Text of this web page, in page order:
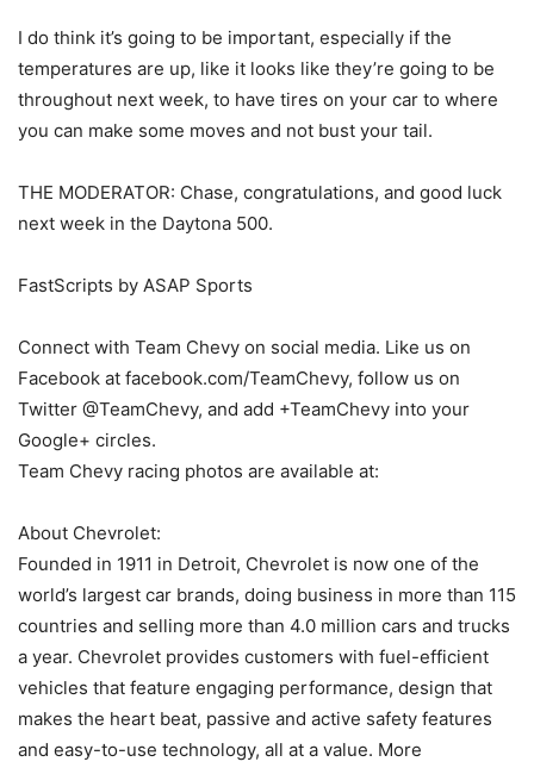
I do think it’s going to be important, especially if the
temperatures are up, like it looks like they’re going to be
throughout next week, to have tires on your car to where
you can make some moves and not bust your tail.
THE MODERATOR: Chase, congratulations, and good luck
next week in the Daytona 500.
FastScripts by ASAP Sports
Connect with Team Chevy on social media. Like us on
Facebook at facebook.com/TeamChevy, follow us on
Twitter @TeamChevy, and add +TeamChevy into your
Google+ circles.
Team Chevy racing photos are available at:
About Chevrolet:
Founded in 1911 in Detroit, Chevrolet is now one of the
world’s largest car brands, doing business in more than 115
countries and selling more than 4.0 million cars and trucks
a year. Chevrolet provides customers with fuel-efficient
vehicles that feature engaging performance, design that
makes the heart beat, passive and active safety features
and easy-to-use technology, all at a value. More